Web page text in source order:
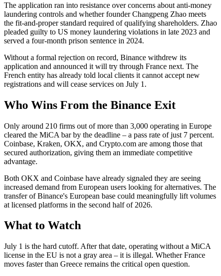
The application ran into resistance over concerns about anti-money
laundering controls and whether founder Changpeng Zhao meets
the fit-and-proper standard required of qualifying shareholders. Zhao
pleaded guilty to US money laundering violations in late 2023 and
served a four-month prison sentence in 2024.
Without a formal rejection on record, Binance withdrew its
application and announced it will try through France next. The
French entity has already told local clients it cannot accept new
registrations and will cease services on July 1.
Who Wins From the Binance Exit
Only around 210 firms out of more than 3,000 operating in Europe
cleared the MiCA bar by the deadline – a pass rate of just 7 percent.
Coinbase, Kraken, OKX, and Crypto.com are among those that
secured authorization, giving them an immediate competitive
advantage.
Both OKX and Coinbase have already signaled they are seeing
increased demand from European users looking for alternatives. The
transfer of Binance's European base could meaningfully lift volumes
at licensed platforms in the second half of 2026.
What to Watch
July 1 is the hard cutoff. After that date, operating without a MiCA
license in the EU is not a gray area – it is illegal. Whether France
moves faster than Greece remains the critical open question.